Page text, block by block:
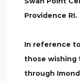
Providence RI.
In reference
those wishing
through